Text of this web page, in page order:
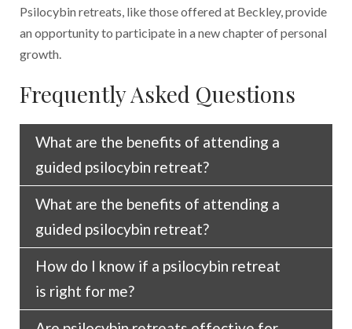
Psilocybin retreats, like those offered at Beckley, provide
an opportunity to participate in a new chapter of personal
growth.
Frequently Asked Questions
What are the benefits of attending a
guided psilocybin retreat?
When facilitated properly, psilocybin retreats
can potentially decrease your anxiety while
creating more emotional openness. These
emotional changes enable you to think
differently about problems and relationships,
allowing you to evaluate your life from a new
What are the benefits of attending a
guided psilocybin retreat?
When facilitated properly, psilocybin retreats
can potentially decrease your anxiety while
creating more emotional openness. These
How do I know if a psilocybin retreat
is right for me?